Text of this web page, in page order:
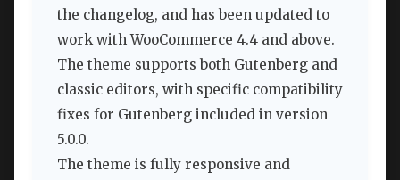
the changelog, and has been updated to
work with WooCommerce 4.4 and above.
The theme supports both Gutenberg and
classic editors, with specific compatibility
fixes for Gutenberg included in version
5.0.0.
The theme is fully responsive and